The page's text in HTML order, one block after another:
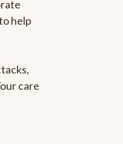
help
care